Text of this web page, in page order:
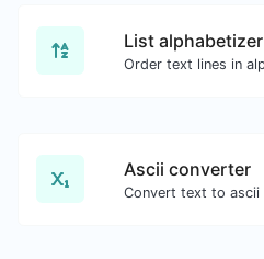
List alphabetizer
Ascii converter